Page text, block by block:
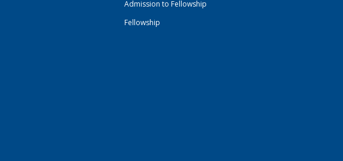
Admission to Fellowship
Fellowship